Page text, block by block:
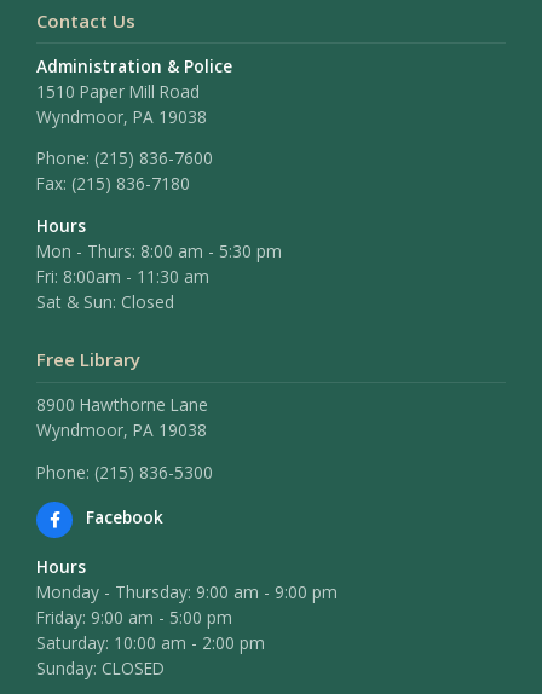
Contact Us
Administration & Police
1510 Paper Mill Road
Wyndmoor, PA 19038
Phone: (215) 836-7600
Fax: (215) 836-7180
Hours
Mon - Thurs: 8:00 am - 5:30 pm
Fri: 8:00am - 11:30 am
Sat & Sun: Closed
Free Library
8900 Hawthorne Lane
Wyndmoor, PA 19038
Phone: (215) 836-5300
Facebook
Hours
Monday - Thursday: 9:00 am - 9:00 pm
Friday: 9:00 am - 5:00 pm
Saturday: 10:00 am - 2:00 pm
Sunday: CLOSED